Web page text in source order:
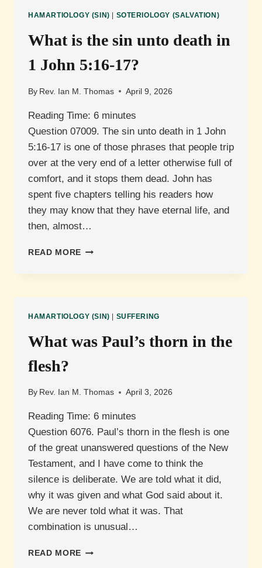
HAMARTIOLOGY (SIN) SOTERIOLOGY (SALVATION)
What is the sin unto death in
1 John 5:16-17?
By Rev. Ian M. Thomas April 9, 2026
Reading Time: 6 minutes
Question 07009. The sin unto death in 1 John
5:16-17 is one of those phrases that people trip
over at the very end of a letter otherwise full of
comfort, and it stops them dead. John has
spent five chapters telling his readers how
they may know that they have eternal life, and
then, almost…
READ MORE WHAT
THE
JOHN
HAMARTIOLOGY (SIN) SUFFERING
What was Paul’s thorn in the
flesh?
By Rev. Ian M. Thomas April 3, 2026
Reading Time: 6 minutes
Question 6076. Paul’s thorn in the flesh is one
of the great unanswered questions of the New
Testament, and I have come to think the
silence is deliberate. We are told what it did,
why it was given and what God said about it.
We are never told what it was. That
combination is unusual…
READ MORE WHAT